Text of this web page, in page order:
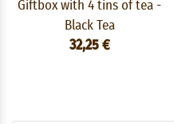
Giftbox with 4 tins of tea -
Black Tea
32,25 €